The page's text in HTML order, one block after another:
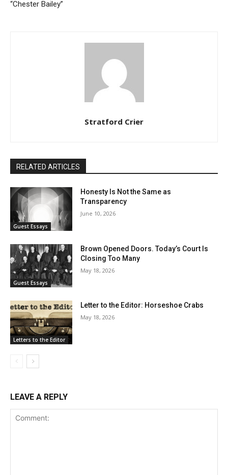
“Chester Bailey”
Stratford Crier
RELATED ARTICLES
Guest Essays
Honesty Is Not the Same as
Transparency
June 10, 2026
Guest Essays
Brown Opened Doors. Today’s Court Is
Closing Too Many
May 18, 2026
Letters to the Editor
Letter to the Editor: Horseshoe Crabs
May 18, 2026
LEAVE A REPLY